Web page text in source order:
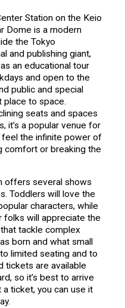
Station on the Keio
Dome is a modern
the Tokyo
and publishing giant,
an educational tour
and open to the
public and special
place to space.
seats and spaces
it’s a popular venue for
the infinite power of
comfort or breaking the
offers several shows
Toddlers will love the
characters, while
folks will appreciate the
tackle complex
born and what small
limited seating and to
tickets are available
so it’s best to arrive
ticket, you can use it